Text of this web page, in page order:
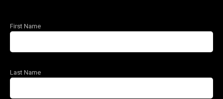
First Name
Last Name